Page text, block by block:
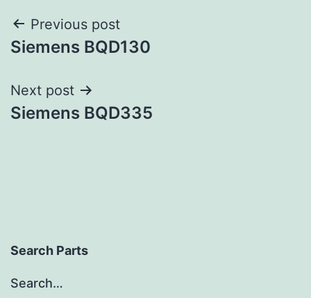
Post
navigation
Previous post
Siemens BQD130
Next post
Siemens BQD335
Search Parts
Search…